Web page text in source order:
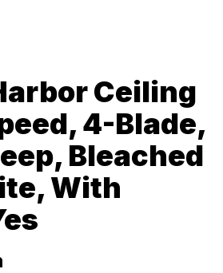
Ceiling
4-Blade,
Bleached
With